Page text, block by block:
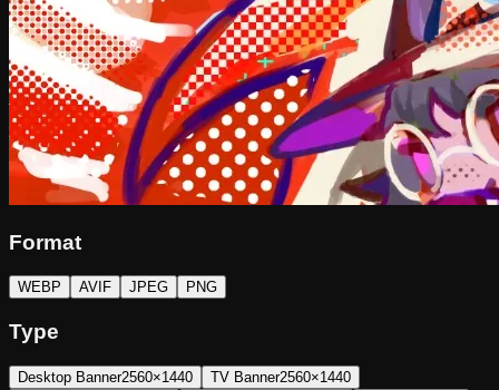
Format
WEBP AVIF JPEG PNG
Type
Desktop Banner2560×1440 TV Banner2560×1440